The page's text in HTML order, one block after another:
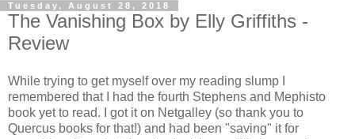
Tuesday, August 28, 2018
The Vanishing Box by Elly Griffiths -
Review
While trying to get myself over my reading slump I
remembered that I had the fourth Stephens and Mephisto
book yet to read. I got it on Netgalley (so thank you to
Quercus books for that!) and had been "saving" it for